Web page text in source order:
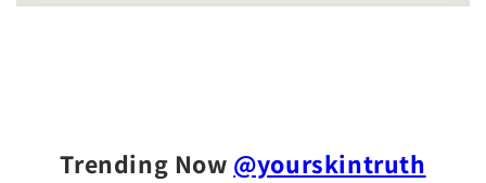
Trending Now @yourskintruth